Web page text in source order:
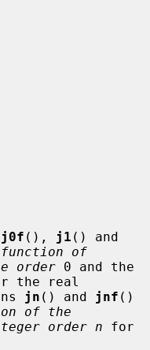
j0f (), j1
function of
order
the real
jn () and jnf ()
of the
order n for